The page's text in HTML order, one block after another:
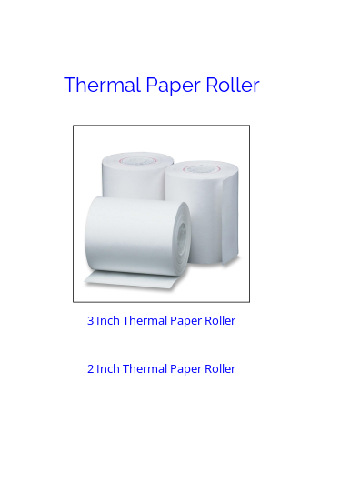
Thermal Paper Roller
3 Inch Thermal Paper Roller
2 Inch Thermal Paper Roller